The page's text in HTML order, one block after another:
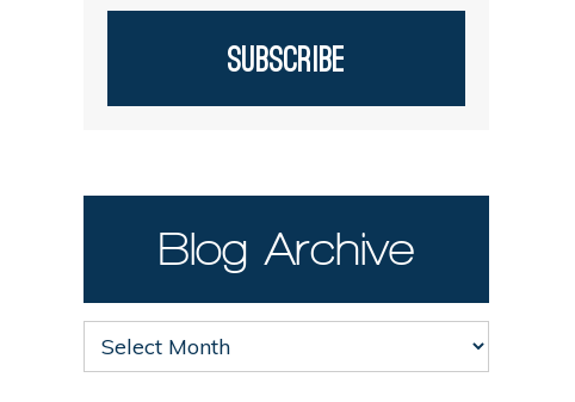
Subscribe
Blog Archive
Blog
Archive